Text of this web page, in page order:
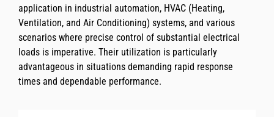
application in industrial automation, HVAC (Heating,
Ventilation, and Air Conditioning) systems, and various
scenarios where precise control of substantial electrical
loads is imperative. Their utilization is particularly
advantageous in situations demanding rapid response
times and dependable performance.